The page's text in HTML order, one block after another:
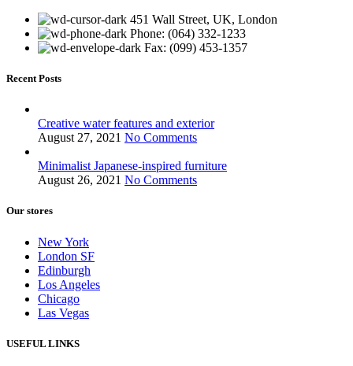
451 Wall Street, UK, London
Phone: (064) 332-1233
Fax: (099) 453-1357
Recent Posts
Creative water features and exterior
August 27, 2021 No Comments
Minimalist Japanese-inspired furniture
August 26, 2021 No Comments
Our stores
New York
London SF
Edinburgh
Los Angeles
Chicago
Las Vegas
USEFUL LINKS